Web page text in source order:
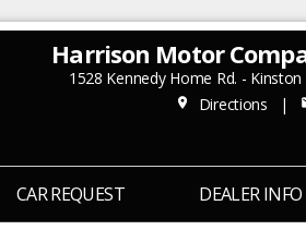
Harrison Motor
1528 Kennedy Home Rd. -
place Directions |
CAR REQUEST DEALER INFO